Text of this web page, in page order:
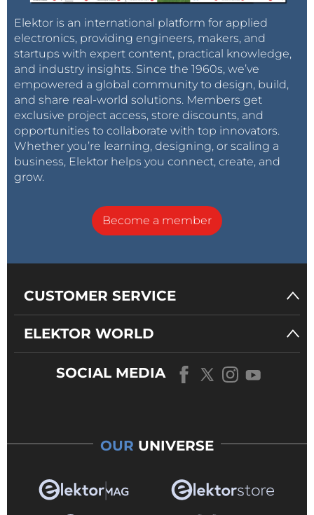
Elektor is an international platform for applied
electronics, providing engineers, makers, and
startups with expert content, practical knowledge,
and industry insights. Since the 1960s, we’ve
empowered a global community to design, build,
and share real-world solutions. Members get
exclusive project access, store discounts, and
opportunities to collaborate with top innovators.
Whether you’re learning, designing, or scaling a
business, Elektor helps you connect, create, and
grow.
Become a member
CUSTOMER SERVICE
ELEKTOR WORLD
SOCIAL MEDIA
OUR UNIVERSE